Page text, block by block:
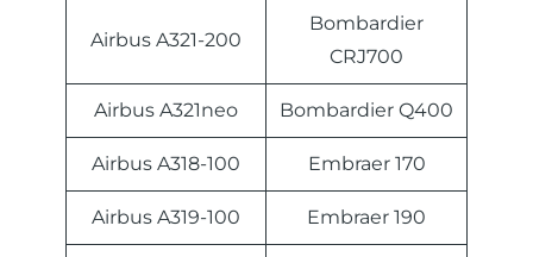
Airbus A321-200
Bombardier
CRJ700
Airbus A321neo Bombardier Q400
Airbus A318-100 Embraer 170
Airbus A319-100 Embraer 190